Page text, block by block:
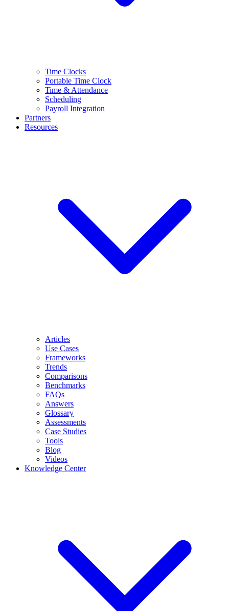
Time Clocks
Portable Time Clock
Time & Attendance
Scheduling
Payroll Integration
Partners
Resources
Articles
Use Cases
Frameworks
Trends
Comparisons
Benchmarks
FAQs
Answers
Glossary
Assessments
Case Studies
Tools
Blog
Videos
Knowledge Center